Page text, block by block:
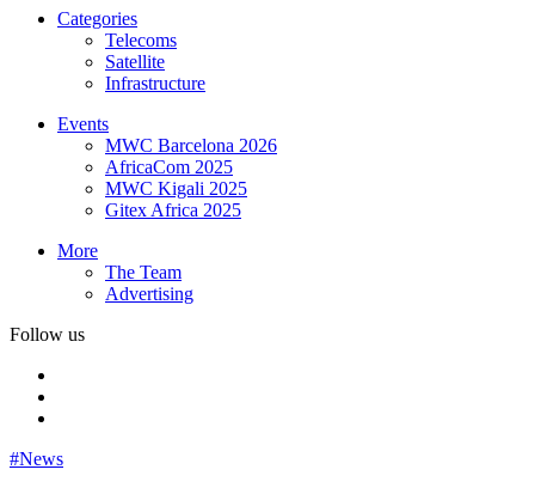
Categories
Telecoms
Satellite
Infrastructure
Events
MWC Barcelona 2026
AfricaCom 2025
MWC Kigali 2025
Gitex Africa 2025
More
The Team
Advertising
Follow us
#News